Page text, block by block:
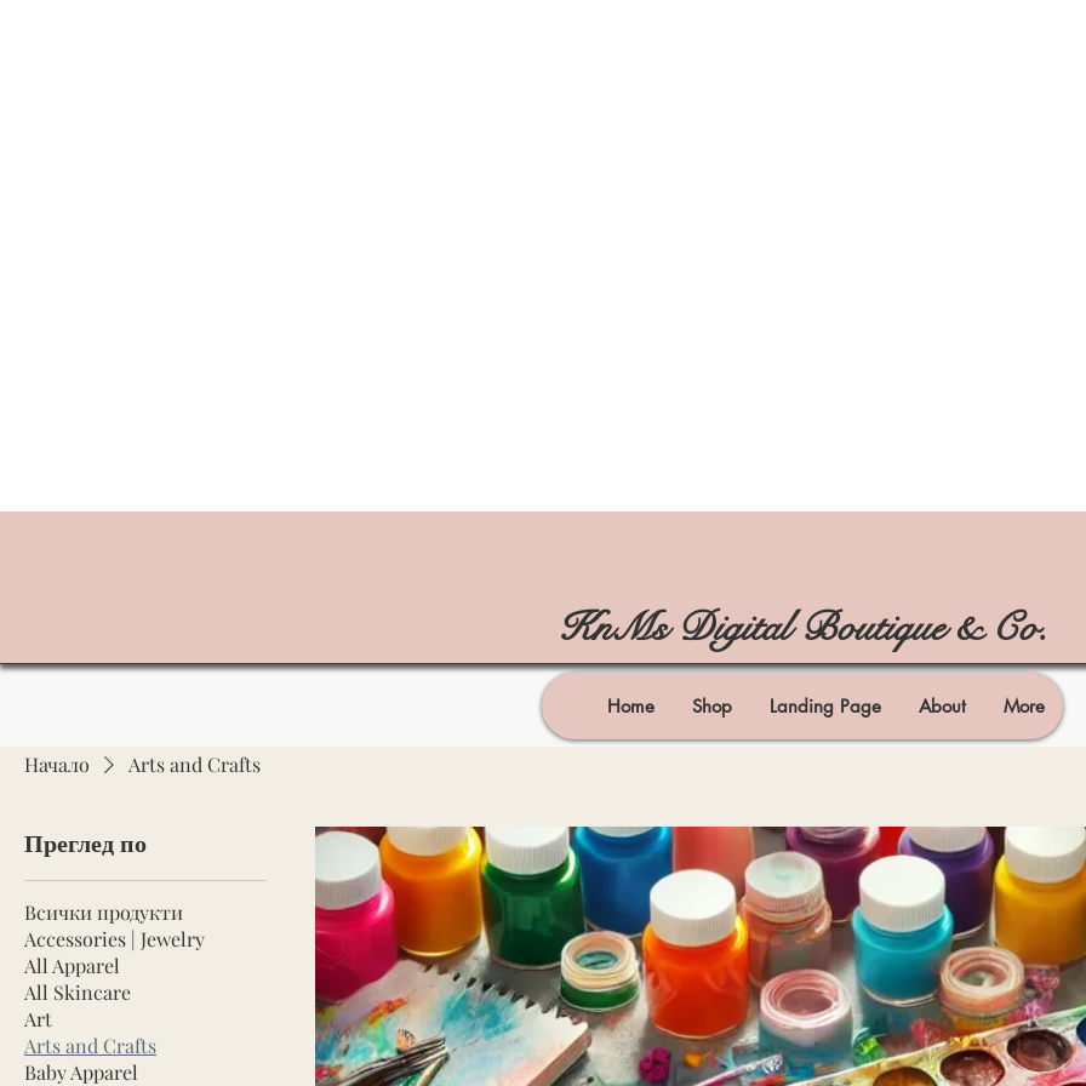
KnMs Digital Boutique & Co.
Home Shop Landing Page About More
Начало Arts and Crafts
Преглед по
Всички продукти
Accessories | Jewelry
All Apparel
All Skincare
Art
Arts and Crafts
Baby Apparel